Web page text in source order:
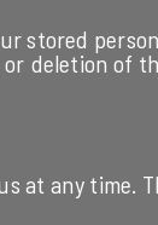
stored
deletion of
at any time.